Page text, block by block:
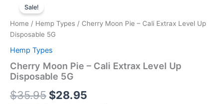
Sale!
Home / Hemp Types / Cherry Moon Pie – Cali Extrax Level Up
Disposable 5G
Hemp Types
Cherry Moon Pie – Cali Extrax Level Up
Disposable 5G
$35.95
price
was:
$35.95.
$28.95
price
Moon
-
Cali
Extrax
Level
Up
Disposable
quantity